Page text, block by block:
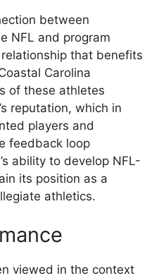
between
NFL and program
that benefits
Carolina
of these athletes
reputation, which in
players and
feedback loop
ability to develop NFL-
its position as a
athletics.
viewed in the context